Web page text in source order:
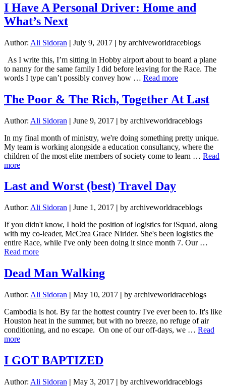
I Have A Personal Driver: Home and
What’s Next
Author: Ali Sidoran | July 9, 2017 | by archiveworldraceblogs
As I write this, I’m sitting in Hobby airport about to board a plane
to nanny for the same family I did before leaving for the Race. The
words I type can’t possibly convey how … Read moreabout
Have
A
Driver:
and
What’s
Next
The Poor & The Rich, Together At Last
Author: Ali Sidoran | June 9, 2017 | by archiveworldraceblogs
In my final month of ministry, we're doing something pretty unique.
My team is working alongside a education consultancy, where the
children of the most elite members of society come to learn … Read
moreabout
Poor
&
Rich,
At
Last
Last and Worst (best) Travel Day
Author: Ali Sidoran | June 1, 2017 | by archiveworldraceblogs
If you didn't know, I hold the position of logistics for iSquad, along
with my co-leader, McCrea Grace Nirider. She's been logistics the
entire Race, while I've only been doing it since month 7. Our …
Read moreabout
and
Worst
Travel
Dead Man Walking
Author: Ali Sidoran | May 10, 2017 | by archiveworldraceblogs
Cambodia is hot. By far the hottest country I've ever been to. It's like
Houston heat in the summer, but with no breeze, no refuge of air
conditioning, and no escape. On one of our off-days, we … Read
moreabout
Man
Walking
I GOT BAPTIZED
Author: Ali Sidoran | May 3, 2017 | by archiveworldraceblogs